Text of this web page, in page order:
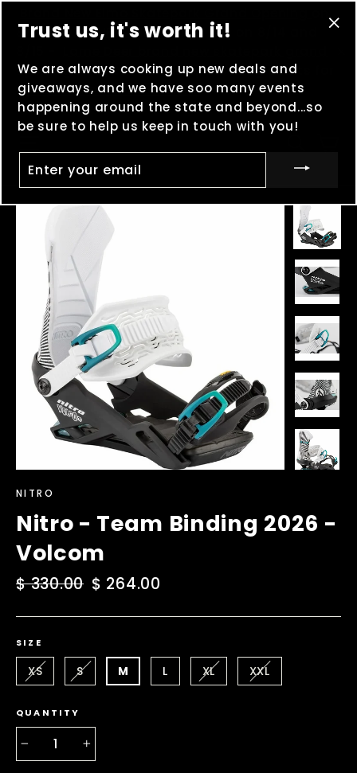
8/8 - MOOSHFESTin Boulder, MT on 8/14 and
openingon 8/29 - And keep clocking points for
Madness in the Mountains!
NITRO
Nitro - Team Binding 2026 -
Volcom
Regular
$ 330.00 Sale
$ 264.00
SIZE
XS S M L XL XXL
QUANTITY
Trust us, it's worth it!
We are always cooking up new deals and
giveaways, and we have soo many events
happening around the state and beyond...so
be sure to help us keep in touch with you!
YOUR